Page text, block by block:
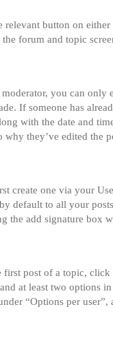
button on
forum and topic
you can
If someone has
with the date and
they’ve edited the
create one via your
default to all your
the add signature box
post of a topic,
at least two options
“Options per